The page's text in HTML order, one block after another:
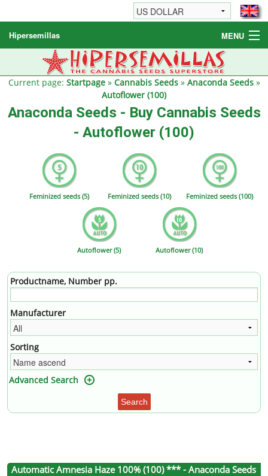
Hipersemillas MENU
Cannabis Seeds
Other products
Current page: Startpage» Cannabis Seeds» Anaconda Seeds»
Autoflower (100)
Anaconda Seeds - Buy Cannabis Seeds
- Autoflower (100)
Feminized seeds (5) Feminized seeds (10) Feminized seeds (100)
Autoflower (5) Autoflower (10)
Productname, Number pp.
Manufacturer
Sorting
Advanced Search
Search
Automatic Amnesia Haze 100% (100) *** - Anaconda Seeds